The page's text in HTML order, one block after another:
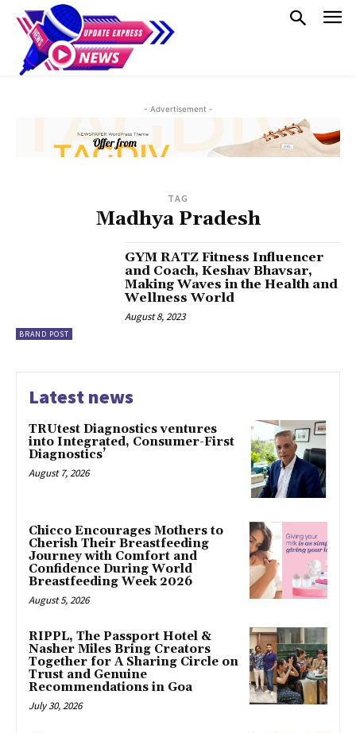
- Advertisement -
TAG
Madhya Pradesh
BRAND POST
GYM RATZ Fitness Influencer
and Coach, Keshav Bhavsar,
Making Waves in the Health and
Wellness World
August 8, 2023
Latest news
TRUtest Diagnostics ventures
into Integrated, Consumer-First
Diagnostics’
August 7, 2026
Chicco Encourages Mothers to
Cherish Their Breastfeeding
Journey with Comfort and
Confidence During World
Breastfeeding Week 2026
August 5, 2026
RIPPL, The Passport Hotel &
Nasher Miles Bring Creators
Together for A Sharing Circle on
Trust and Genuine
Recommendations in Goa
July 30, 2026